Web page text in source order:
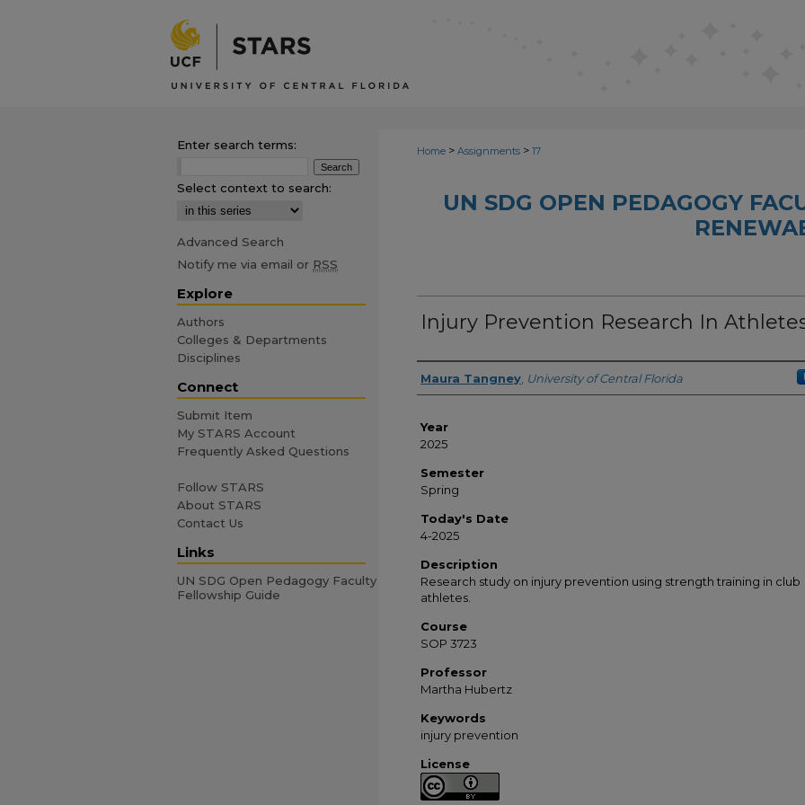
Home > Assignments > 17
UN SDG OPEN PEDAGOGY
Injury Prevention Research In
Author(s)
Maura Tangney University of Central Florida
Year
2025
Semester
Spring
Today's Date
4-2025
Description
Research study on injury prevention using strength training in club
athletes.
Course
SOP 3723
Professor
Martha Hubertz
Keywords
injury prevention
License
Enter search terms:
Select context to search:
Advanced Search
Notify me via email or RSS
Explore
Authors
Colleges & Departments
Disciplines
Connect
Submit Item
My STARS Account
Frequently Asked Questions
Follow STARS
About STARS
Contact Us
Links
UN SDG Open Pedagogy Faculty
Fellowship Guide